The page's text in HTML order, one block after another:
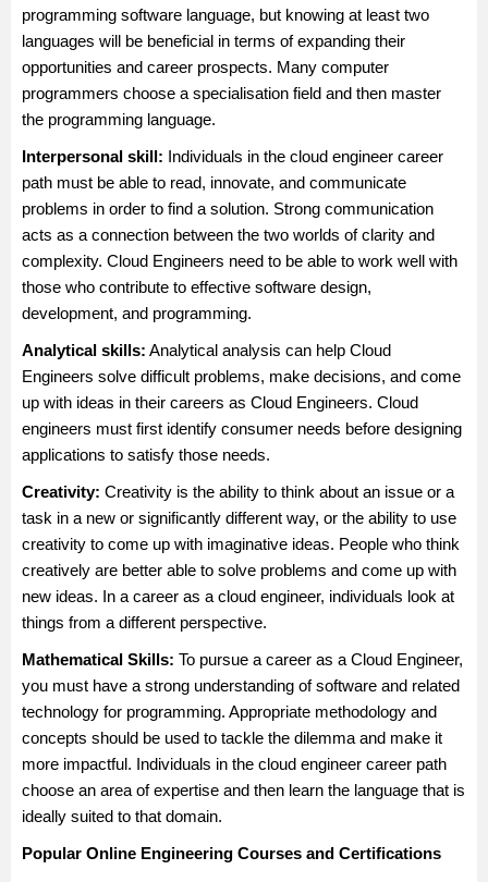
programming software language, but knowing at least two
languages will be beneficial in terms of expanding their
opportunities and career prospects. Many computer
programmers choose a specialisation field and then master
the programming language.
Interpersonal skill: Individuals in the cloud engineer career
path must be able to read, innovate, and communicate
problems in order to find a solution. Strong communication
acts as a connection between the two worlds of clarity and
complexity. Cloud Engineers need to be able to work well with
those who contribute to effective software design,
development, and programming.
Analytical skills: Analytical analysis can help Cloud
Engineers solve difficult problems, make decisions, and come
up with ideas in their careers as Cloud Engineers. Cloud
engineers must first identify consumer needs before designing
applications to satisfy those needs.
Creativity: Creativity is the ability to think about an issue or a
task in a new or significantly different way, or the ability to use
creativity to come up with imaginative ideas. People who think
creatively are better able to solve problems and come up with
new ideas. In a career as a cloud engineer, individuals look at
things from a different perspective.
Mathematical Skills: To pursue a career as a Cloud Engineer,
you must have a strong understanding of software and related
technology for programming. Appropriate methodology and
concepts should be used to tackle the dilemma and make it
more impactful. Individuals in the cloud engineer career path
choose an area of expertise and then learn the language that is
ideally suited to that domain.
Popular Online Engineering Courses and Certifications